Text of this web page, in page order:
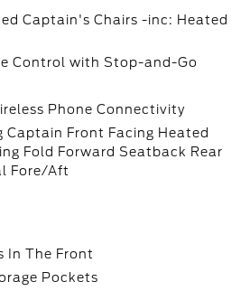
Captain's Chairs -inc: Heated
Control with Stop-and-Go
Phone Connectivity
Captain Front Facing Heated
Fold Forward Seatback Rear
Fore/Aft
In The Front
Pockets